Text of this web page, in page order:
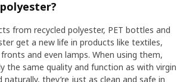
from recycled polyester, PET bottles and
get a new life in products like textiles,
and even lamps. When using them,
the same quality and function as with virgin
they’re just as clean and safe in